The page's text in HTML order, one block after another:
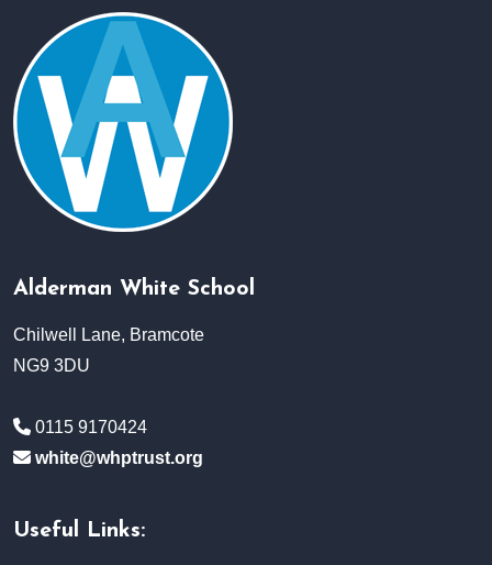
Alderman White School
Chilwell Lane, Bramcote
NG9 3DU
0115 9170424
white@whptrust.org
Useful Links: